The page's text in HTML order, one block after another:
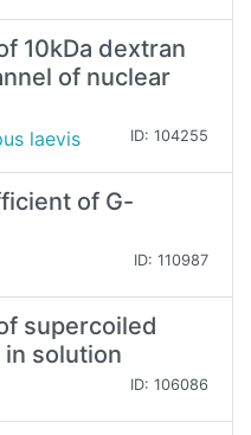
10kDa dextran
of nuclear
laevis ID: 104255
of G-
ID: 110987
supercoiled
solution
ID: 106086